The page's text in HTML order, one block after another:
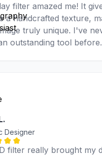
filter amazed me! It
a handcrafted texture,
truly unique. I've
outstanding tool before.
Designer
filter really brought my